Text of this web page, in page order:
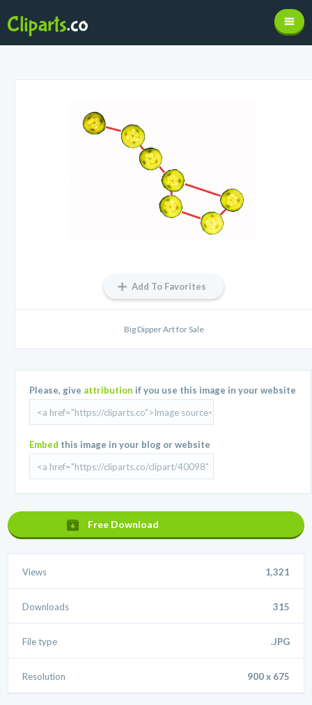
Add To Favorites
Big Dipper Art for Sale
Please, give attribution if you use this image in your website
Embed this image in your blog or website
Free Download
Views 1,321
Downloads 315
File type .JPG
Resolution 900 x 675